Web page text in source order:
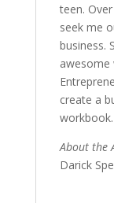
teen.
seek me
business.
awesome
create a
About the
Darick